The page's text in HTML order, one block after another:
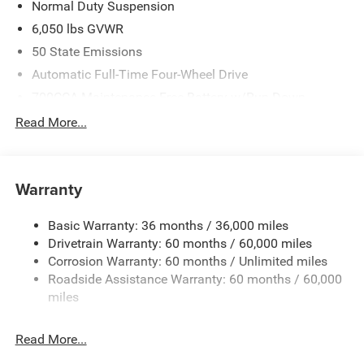
Normal Duty Suspension
6,050 lbs GVWR
50 State Emissions
Automatic Full-Time Four-Wheel Drive
Protection
Towing Equipment -inc: Trailer Sway Control
Gas-Pressurized Shock Absorbers
Front And Rear Anti-Roll Bars
Electric Power-Assist Steering
23 Gal. Fuel Tank
Permanent Locking Hubs
Read More...
Warranty
Basic Warranty: 36 months / 36,000 miles
Drivetrain Warranty: 60 months / 60,000 miles
Corrosion Warranty: 60 months / Unlimited miles
Roadside Assistance Warranty: 60 months / 60,000
miles
Read More...